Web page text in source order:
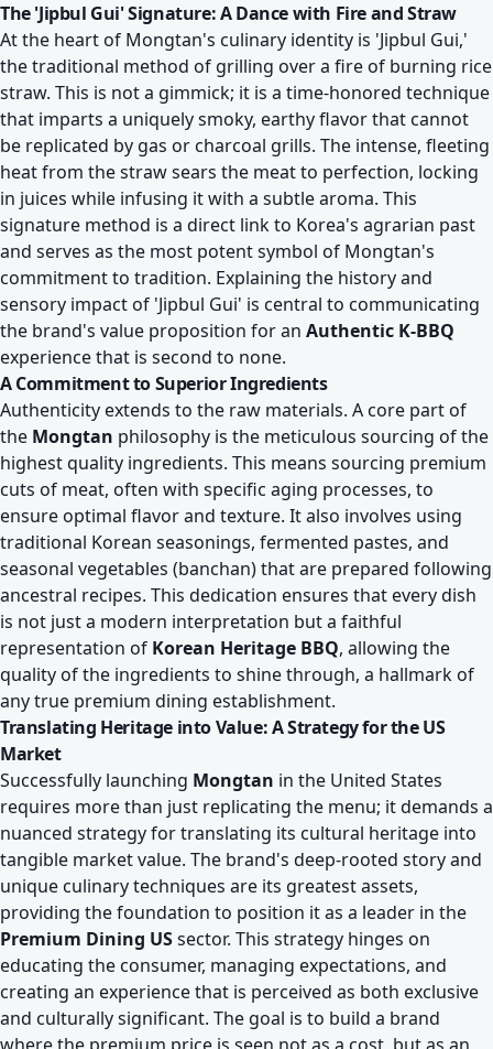
The 'Jipbul Gui' Signature: A Dance with Fire and Straw
At the heart of Mongtan's culinary identity is 'Jipbul Gui,'
the traditional method of grilling over a fire of burning rice
straw. This is not a gimmick; it is a time-honored technique
that imparts a uniquely smoky, earthy flavor that cannot
be replicated by gas or charcoal grills. The intense, fleeting
heat from the straw sears the meat to perfection, locking
in juices while infusing it with a subtle aroma. This
signature method is a direct link to Korea's agrarian past
and serves as the most potent symbol of Mongtan's
commitment to tradition. Explaining the history and
sensory impact of 'Jipbul Gui' is central to communicating
the brand's value proposition for an Authentic K-BBQ
experience that is second to none.
A Commitment to Superior Ingredients
Authenticity extends to the raw materials. A core part of
the Mongtan philosophy is the meticulous sourcing of the
highest quality ingredients. This means sourcing premium
cuts of meat, often with specific aging processes, to
ensure optimal flavor and texture. It also involves using
traditional Korean seasonings, fermented pastes, and
seasonal vegetables (banchan) that are prepared following
ancestral recipes. This dedication ensures that every dish
is not just a modern interpretation but a faithful
representation of Korean Heritage BBQ, allowing the
quality of the ingredients to shine through, a hallmark of
any true premium dining establishment.
Translating Heritage into Value: A Strategy for the US
Market
Successfully launching Mongtan in the United States
requires more than just replicating the menu; it demands a
nuanced strategy for translating its cultural heritage into
tangible market value. The brand's deep-rooted story and
unique culinary techniques are its greatest assets,
providing the foundation to position it as a leader in the
Premium Dining USsector. This strategy hinges on
educating the consumer, managing expectations, and
creating an experience that is perceived as both exclusive
and culturally significant. The goal is to build a brand